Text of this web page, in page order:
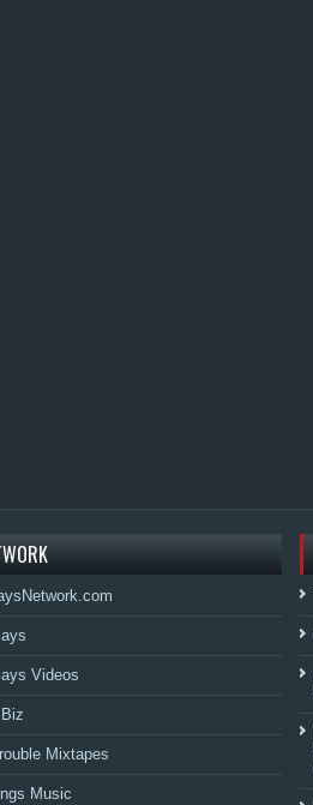
Videos
Mixtapes
Music